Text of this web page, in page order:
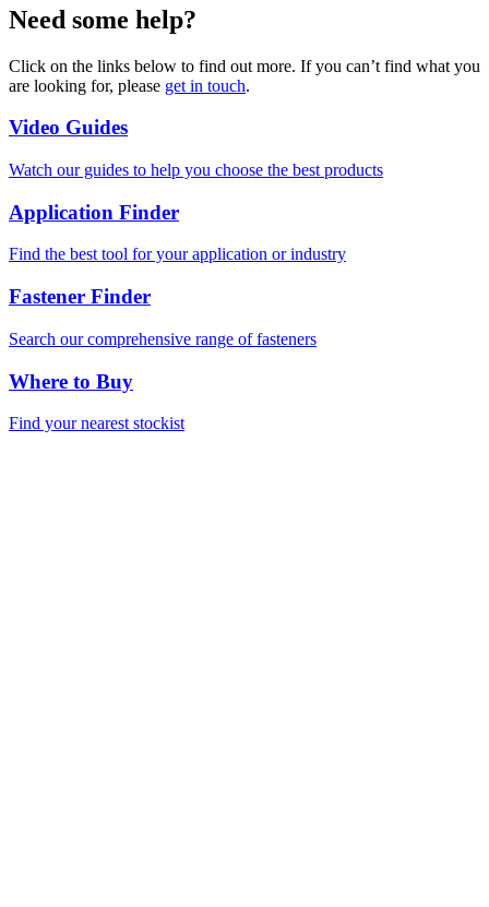
Need some help?
Click on the links below to find out more. If you can’t find what you
are looking for, please get in touch.
Video Guides
Watch our guides to help you choose the best products
Application Finder
Find the best tool for your application or industry
Fastener Finder
Search our comprehensive range of fasteners
Where to Buy
Find your nearest stockist